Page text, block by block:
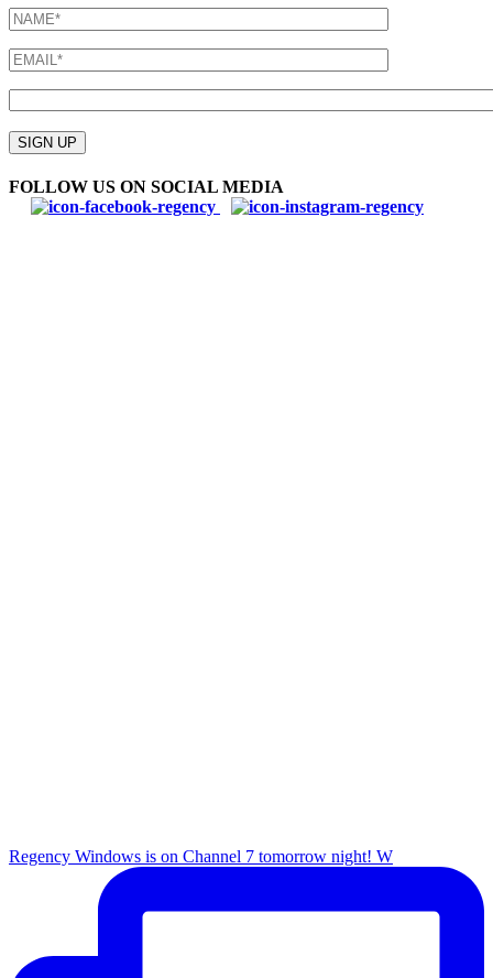
leave
field
empty.
SIGN UP
FOLLOW US ON SOCIAL MEDIA
Regency Windows is on Channel 7 tomorrow night! W